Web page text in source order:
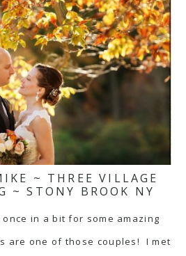
~ THREE VILLAGE
~ STONY BROOK NY
in a bit for some amazing
are one of those couples! I met